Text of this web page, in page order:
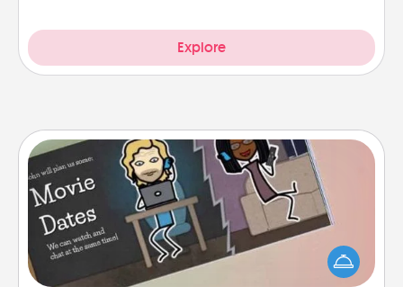
Explore
Coupon Book
What better gift for the Acts of Service person in
your life than a coupon book filled with coupons